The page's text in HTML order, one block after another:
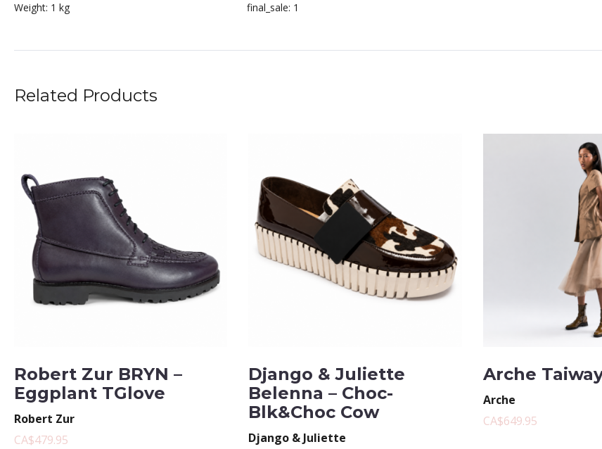
Weight: 1 kg final_sale: 1
Related Products
Robert Zur BRYN –
Eggplant TGlove
Robert Zur
CA$479.95
Django & Juliette
Belenna – Choc-
Blk&Choc Cow
Django & Juliette
Arche
Arche
CA$649.95